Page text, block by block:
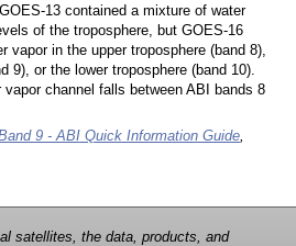
13 contained a mixture of water
of the troposphere, but GOES-16
vapor in the upper troposphere (band 8),
9), or the lower troposphere (band 10).
vapor channel falls between ABI bands 8
9 - ABI Quick Information Guide,
satellites, the data, products, and